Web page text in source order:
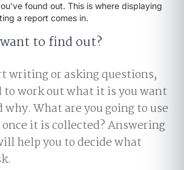
found out. This is where displaying
a report comes in.
to find out?
writing or asking questions,
to work out what it is you want
What are you going to use
it is collected? Answering
help you to decide what